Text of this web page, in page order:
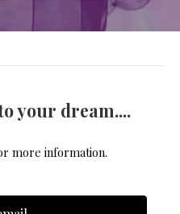
your dream....
more information.